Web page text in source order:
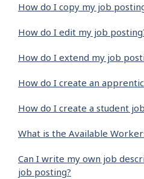
How do I copy my job
How do I edit my job
How do I extend my job
How do I create an
How do I create a student
What is the Available
Can I write my own job
job posting?